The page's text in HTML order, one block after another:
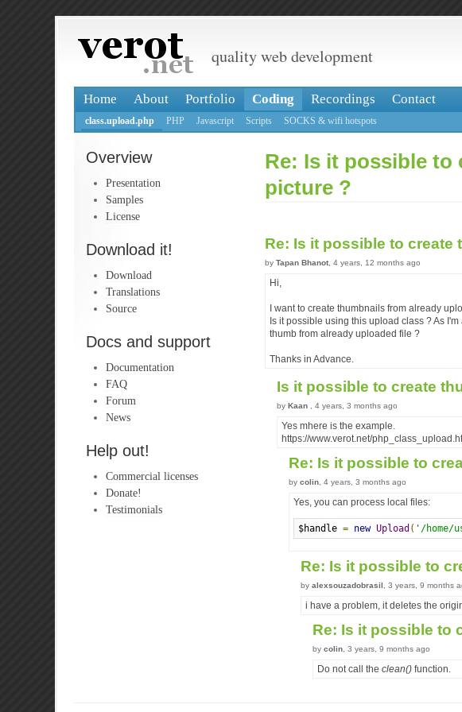
quality web development
Home About Portfolio Coding Recordings Contact
class.upload.php PHP Javascript Scripts SOCKS & wifi hotspots
Overview
Presentation
Samples
License
Download it!
Download
Translations
Source
Docs and support
Documentation
FAQ
Forum
News
Help out!
Commercial licenses
Donate!
Testimonials
Re: Is it possible to
picture ?
Re: Is it possible to create
by Tapan Bhanot , 4 years, 12 months ago
Hi,
I want to create thumbnails from already
Is it possible using this upload class ? As
thumb from already uploaded file ?
Thanks in Advance.
Is it possible to create
by Kaan , 4 years, 3 months ago
Yes mhere is the example.
https://www.verot.net/
Re: Is it possible to
by colin , 4 years, 3 months ago
Yes, you can process local files:
$handle = new Upload ( '/home/
Re: Is it possible to
by alexsouzadobrasil , 3 years, 9 months
i have a problem, it deletes the
Re: Is it possible to
by colin , 3 years, 9 months ago
Do not call the clean() function.